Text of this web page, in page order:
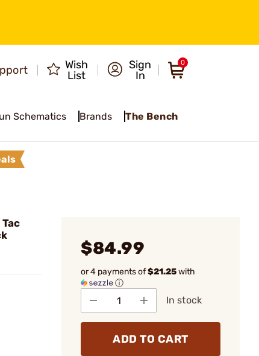
Wish
List
Sign
In
0
Schematics Brands The Bench
$84.99
or 4 payments of$21.25with
ⓘ
In stock
ADD TO CART